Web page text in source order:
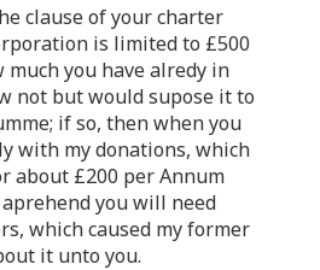
clause of your charter
is limited to £500
much you have alredy in
not but would supose it to
if so, then when you
with my donations, which
about £200 per Annum
you will need
which caused my former
it unto you.